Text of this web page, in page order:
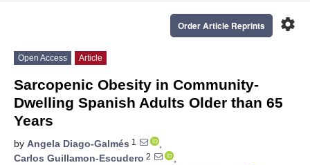
settings
Order Article Reprints
Open Access Article
Sarcopenic Obesity in Community-
Dwelling Spanish Adults Older than 65
Years
by Angela Diago-Galmés 1
,
Carlos Guillamon-Escudero 2
,